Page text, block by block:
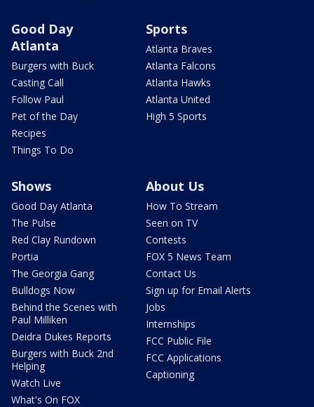
Good Day
Atlanta
Burgers with Buck
Casting Call
Follow Paul
Pet of the Day
Recipes
Things To Do
Sports
Atlanta Braves
Atlanta Falcons
Atlanta Hawks
Atlanta United
High 5 Sports
Shows
Good Day Atlanta
The Pulse
Red Clay Rundown
Portia
The Georgia Gang
Bulldogs Now
Behind the Scenes with
Paul Milliken
Deidra Dukes Reports
Burgers with Buck 2nd
Helping
Watch Live
What's On FOX
About Us
How To Stream
Seen on TV
Contests
FOX 5 News Team
Contact Us
Sign up for Email Alerts
Jobs
Internships
FCC Public File
FCC Applications
Captioning